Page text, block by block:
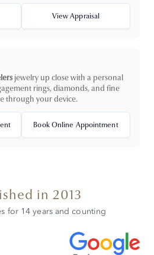
View Appraisal
jewelry up close with a personal
rings, diamonds, and fine
through your device.
Book Online Appointment
in 2013
for 14 years and counting